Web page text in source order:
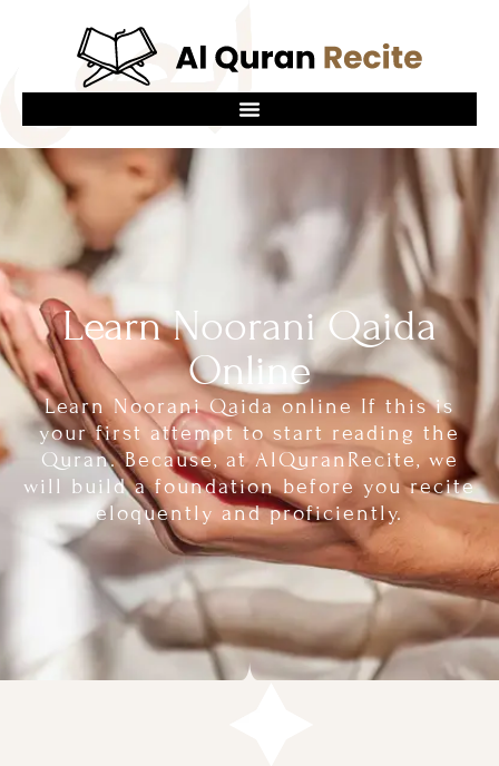
Learn Noorani Qaida
Online
Learn Noorani Qaida online If this is
your first attempt to start reading the
Quran. Because, at AlQuranRecite, we
will build a foundation before you recite
eloquently and proficiently.